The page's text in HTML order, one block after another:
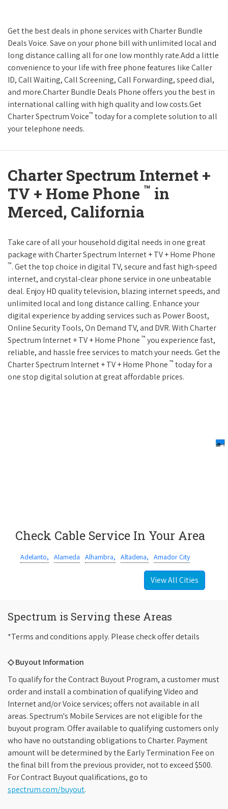
Get the best deals in phone services with Charter Bundle
Deals Voice. Save on your phone bill with unlimited local and
long distance calling all for one low monthly rate.Add a little
convenience to your life with free phone features like Caller
ID, Call Waiting, Call Screening, Call Forwarding, speed dial,
and more.Charter Bundle Deals Phone offers you the best in
international calling with high quality and low costs.Get
Charter Spectrum Voice™ today for a complete solution to all
your telephone needs.
Charter Spectrum Internet +
TV + Home Phone ™ in
Merced, California
Take care of all your household digital needs in one great
package with Charter Spectrum Internet + TV + Home Phone
™. Get the top choice in digital TV, secure and fast high-speed
internet, and crystal-clear phone service in one unbeatable
deal. Enjoy HD quality television, blazing internet speeds, and
unlimited local and long distance calling. Enhance your
digital experience by adding services such as Power Boost,
Online Security Tools, On Demand TV, and DVR. With Charter
Spectrum Internet + TV + Home Phone ™ you experience fast,
reliable, and hassle free services to match your needs. Get the
Charter Spectrum Internet + TV + Home Phone ™ today for a
one stop digital solution at great affordable prices.
Check Cable Service In Your Area
Adelanto, Alameda Alhambra, Altadena, Amador City
View All Cities
Spectrum is Serving these Areas
*Terms and conditions apply. Please check offer details
◇ Buyout Information
To qualify for the Contract Buyout Program, a customer must
order and install a combination of qualifying Video and
Internet and/or Voice services; offers not available in all
areas. Spectrum's Mobile Services are not eligible for the
buyout program. Offer available to qualifying customers only
who have no outstanding obligations to Charter. Payment
amount will be determined by the Early Termination Fee on
the final bill from the previous provider, not to exceed $500.
For Contract Buyout qualifications, go to
spectrum.com/buyout.